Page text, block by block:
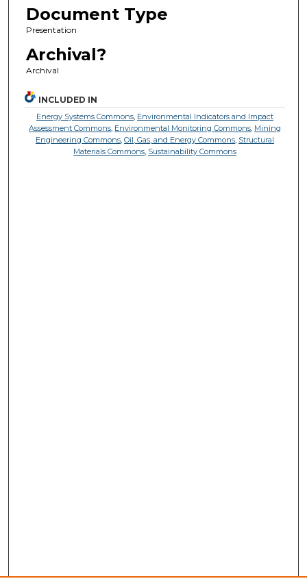
Document Type
Presentation
Archival?
Archival
INCLUDED IN
Energy Systems Commons, Environmental Indicators and Impact
Assessment Commons, Environmental Monitoring Commons, Mining
Engineering Commons,Oil, Gas, and Energy Commons, Structural
Materials Commons, Sustainability Commons